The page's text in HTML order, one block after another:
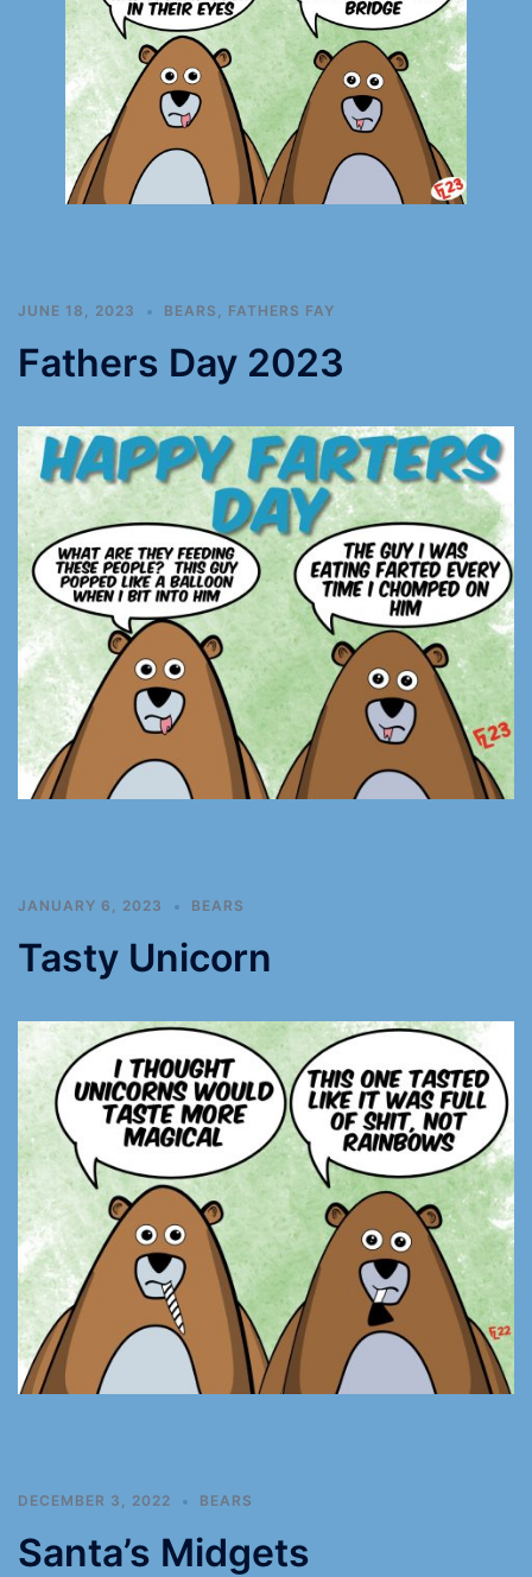
JUNE 18, 2023 BEARS , FATHERS FAY
Fathers Day 2023
JANUARY 6, 2023 BEARS
Tasty Unicorn
DECEMBER 3, 2022 BEARS
Santa’s Midgets